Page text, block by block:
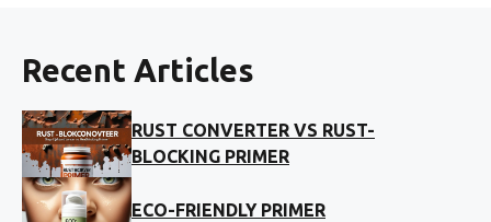
Recent Articles
RUST CONVERTER VS RUST-
BLOCKING PRIMER
ECO-FRIENDLY PRIMER